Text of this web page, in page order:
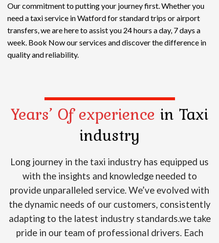
Our commitment to putting your journey first. Whether you
need a taxi service in Watford for standard trips or airport
transfers, we are here to assist you 24 hours a day, 7 days a
week. Book Now our services and discover the difference in
quality and reliability.
Years’ Of experience in Taxi
industry
Long journey in the taxi industry has equipped us
with the insights and knowledge needed to
provide unparalleled service. We’ve evolved with
the dynamic needs of our customers, consistently
adapting to the latest industry standards.we take
pride in our team of professional drivers. Each